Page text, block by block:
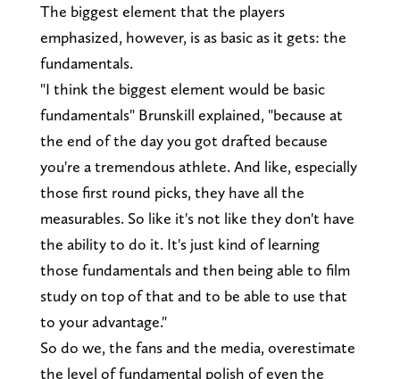
The biggest element that the players
emphasized, however, is as basic as it gets: the
fundamentals.
"I think the biggest element would be basic
fundamentals" Brunskill explained, "because at
the end of the day you got drafted because
you're a tremendous athlete. And like, especially
those first round picks, they have all the
measurables. So like it's not like they don't have
the ability to do it. It's just kind of learning
those fundamentals and then being able to film
study on top of that and to be able to use that
to your advantage."
So do we, the fans and the media, overestimate
the level of fundamental polish of even the